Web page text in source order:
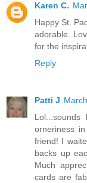
Karen C.
Happy St.
adorable.
for the
Reply
Patti J
orneriness
friend! I
backs up
Much
cards are